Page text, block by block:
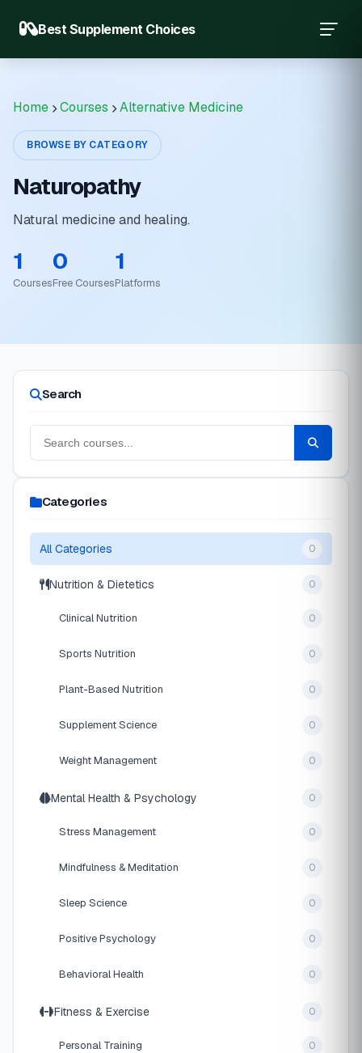
Best Supplement Choices
Home Courses Alternative Medicine
BROWSE BY CATEGORY
Naturopathy
Natural medicine and healing.
1
Courses
0
Free Courses
1
Platforms
Search
Categories
All Categories 0
Nutrition & Dietetics 0
Clinical Nutrition 0
Sports Nutrition 0
Plant-Based Nutrition 0
Supplement Science 0
Weight Management 0
Mental Health & Psychology 0
Stress Management 0
Mindfulness & Meditation 0
Sleep Science 0
Positive Psychology 0
Behavioral Health 0
Fitness & Exercise 0
Personal Training 0